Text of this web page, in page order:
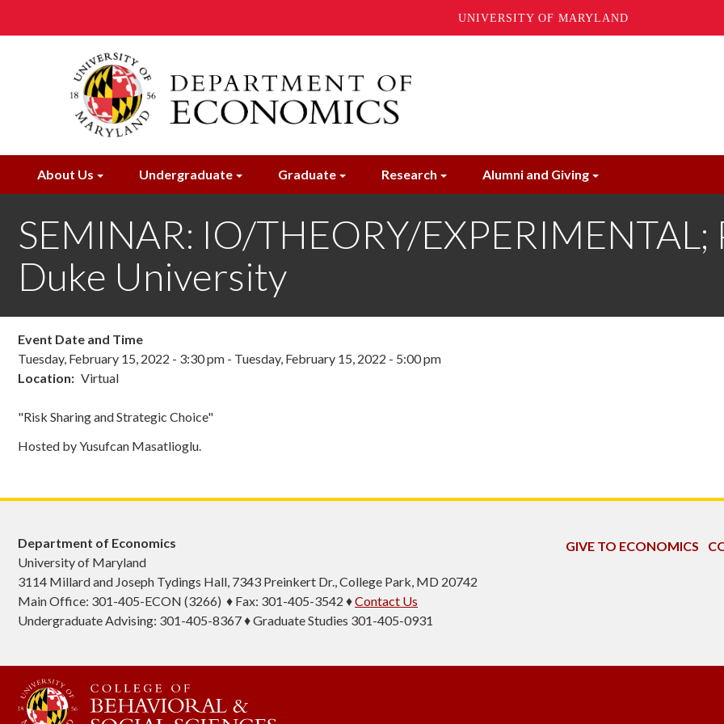
UNIVERSITY OF MARYLAND
About Us Undergraduate Graduate Research Alumni and Giving
SEMINAR: IO/THEORY/EXPERIMENTAL;
Duke University
Event Date and Time
Tuesday, February 15, 2022 - 3:30 pm - Tuesday, February 15, 2022 - 5:00 pm
Location
Virtual
"Risk Sharing and Strategic Choice"
Hosted by Yusufcan Masatlioglu.
Department of Economics
University of Maryland
3114 Millard and Joseph Tydings Hall, 7343 Preinkert Dr., College Park, MD 20742
Main Office: 301-405-ECON (3266) ♦ Fax: 301-405-3542 ♦Contact Us
Undergraduate Advising: 301-405-8367 ♦ Graduate Studies 301-405-0931
GIVE TO ECONOMICS